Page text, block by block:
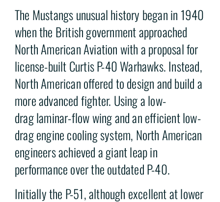
The Mustangs unusual history began in 1940
when the British government approached
North American Aviation with a proposal for
license-built Curtis P-40 Warhawks. Instead,
North American offered to design and build a
more advanced fighter. Using a low-
drag laminar-flow wing and an efficient low-
drag engine cooling system, North American
engineers achieved a giant leap in
performance over the outdated P-40.
Initially the P-51, although excellent at lower